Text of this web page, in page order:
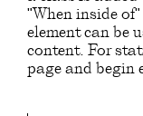
"When inside
element can be
content. For
page and begin